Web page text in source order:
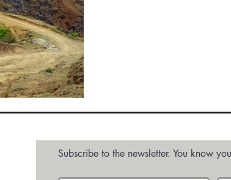
Subscribe to the newsletter. You know